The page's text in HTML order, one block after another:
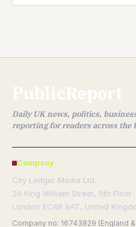
PublicReport
Daily UK news, politics,
reporting for readers across the
Company
City Ledger Media Ltd.
24 King William Street, 5th Floor
London EC4R 9AT, United
Company no: 16743829 (England